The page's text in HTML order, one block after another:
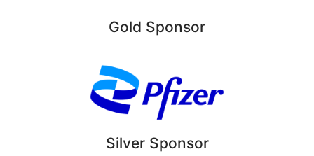
Gold Sponsor
Silver Sponsor